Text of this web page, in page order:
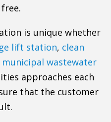
is unique whether
lift station, clean
municipal wastewater
approaches each
that the customer